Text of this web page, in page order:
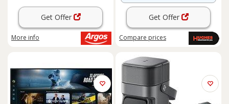
Get Offer
More info
Get Offer
Compare prices